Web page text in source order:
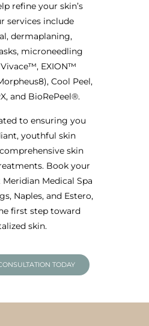
refine your skin’s
services include
dermaplaning,
microneedling
EXION™
Cool Peel,
and BioRePeel®.
to ensuring you
youthful skin
skin
Book your
Medical Spa
Naples, and Estero,
first step toward
skin.
TODAY